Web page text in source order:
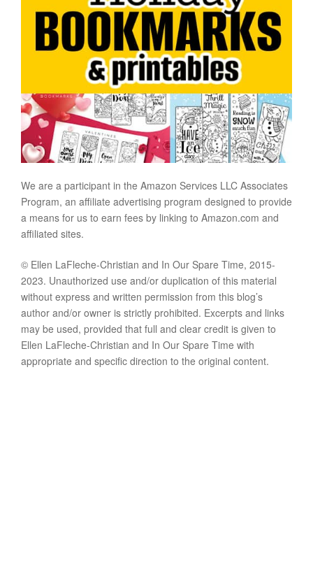
We are a participant in the Amazon Services LLC Associates
Program, an affiliate advertising program designed to provide
a means for us to earn fees by linking to Amazon.com and
affiliated sites.
© Ellen LaFleche-Christian and In Our Spare Time, 2015-
2023. Unauthorized use and/or duplication of this material
without express and written permission from this blog’s
author and/or owner is strictly prohibited. Excerpts and links
may be used, provided that full and clear credit is given to
Ellen LaFleche-Christian and In Our Spare Time with
appropriate and specific direction to the original content.